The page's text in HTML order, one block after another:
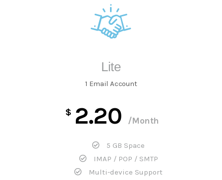
Lite
1 Email Account
$ 2.20 /Month
5 GB Space
IMAP / POP / SMTP
Multi-device Support